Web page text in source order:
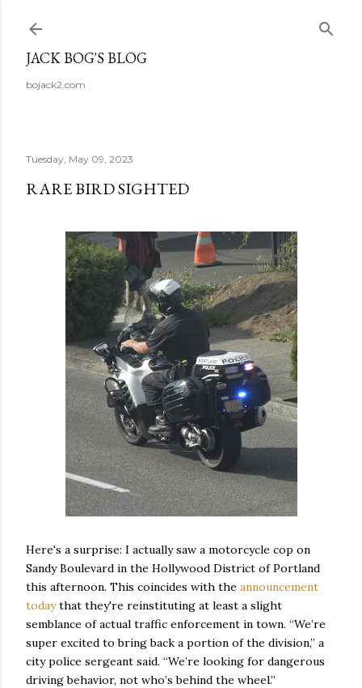
JACK BOG'S BLOG
bojack2.com
Tuesday, May 09, 2023
RARE BIRD SIGHTED
Here's a surprise: I actually saw a motorcycle cop on
Sandy Boulevard in the Hollywood District of Portland
this afternoon. This coincides with the announcement
todaythat they're reinstituting at least a slight
semblance of actual traffic enforcement in town. “We’re
super excited to bring back a portion of the division,” a
city police sergeant said. “We’re looking for dangerous
driving behavior, not who’s behind the wheel.”